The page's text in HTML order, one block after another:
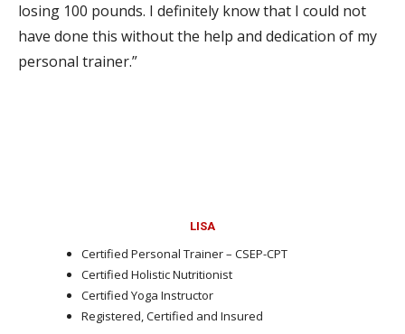
losing 100 pounds. I definitely know that I could not
have done this without the help and dedication of my
personal trainer.”
LISA
Certified Personal Trainer – CSEP-CPT
Certified Holistic Nutritionist
Certified Yoga Instructor
Registered, Certified and Insured